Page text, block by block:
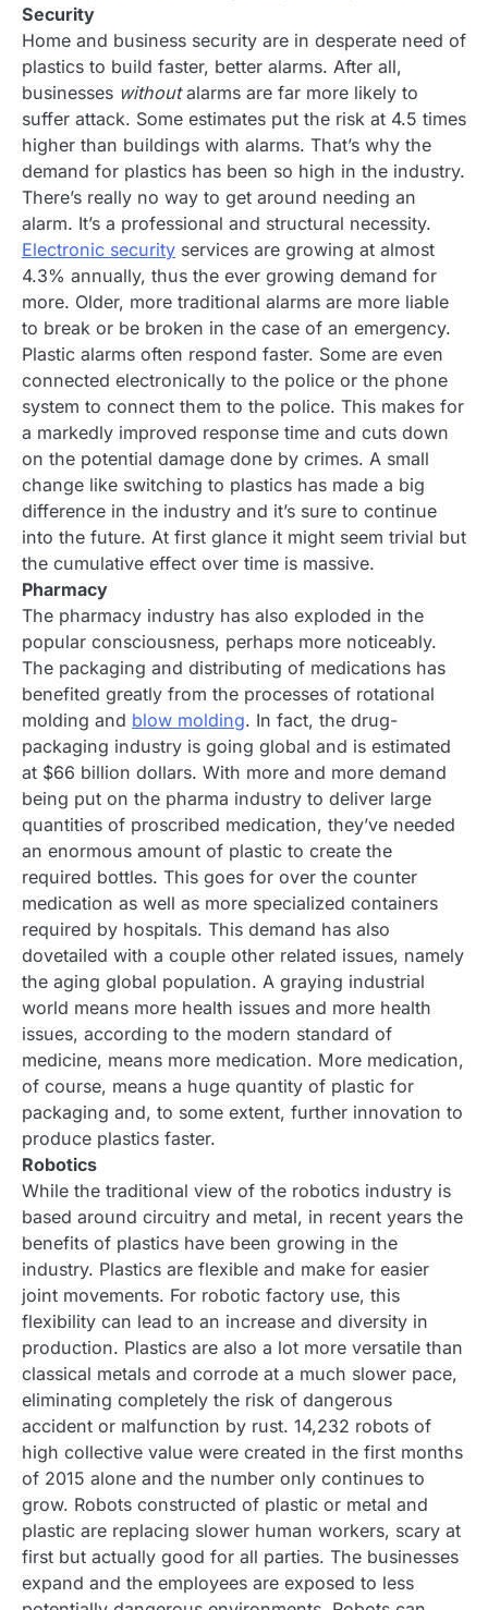
Security
Home and business security are in desperate need of
plastics to build faster, better alarms. After all,
businesses withoutalarms are far more likely to
suffer attack. Some estimates put the risk at 4.5 times
higher than buildings with alarms. That’s why the
demand for plastics has been so high in the industry.
There’s really no way to get around needing an
alarm. It’s a professional and structural necessity.
Electronic security services are growing at almost
4.3% annually, thus the ever growing demand for
more. Older, more traditional alarms are more liable
to break or be broken in the case of an emergency.
Plastic alarms often respond faster. Some are even
connected electronically to the police or the phone
system to connect them to the police. This makes for
a markedly improved response time and cuts down
on the potential damage done by crimes. A small
change like switching to plastics has made a big
difference in the industry and it’s sure to continue
into the future. At first glance it might seem trivial but
the cumulative effect over time is massive.
Pharmacy
The pharmacy industry has also exploded in the
popular consciousness, perhaps more noticeably.
The packaging and distributing of medications has
benefited greatly from the processes of rotational
molding and blow molding. In fact, the drug-
packaging industry is going global and is estimated
at $66 billion dollars. With more and more demand
being put on the pharma industry to deliver large
quantities of proscribed medication, they’ve needed
an enormous amount of plastic to create the
required bottles. This goes for over the counter
medication as well as more specialized containers
required by hospitals. This demand has also
dovetailed with a couple other related issues, namely
the aging global population. A graying industrial
world means more health issues and more health
issues, according to the modern standard of
medicine, means more medication. More medication,
of course, means a huge quantity of plastic for
packaging and, to some extent, further innovation to
produce plastics faster.
Robotics
While the traditional view of the robotics industry is
based around circuitry and metal, in recent years the
benefits of plastics have been growing in the
industry. Plastics are flexible and make for easier
joint movements. For robotic factory use, this
flexibility can lead to an increase and diversity in
production. Plastics are also a lot more versatile than
classical metals and corrode at a much slower pace,
eliminating completely the risk of dangerous
accident or malfunction by rust. 14,232 robots of
high collective value were created in the first months
of 2015 alone and the number only continues to
grow. Robots constructed of plastic or metal and
plastic are replacing slower human workers, scary at
first but actually good for all parties. The businesses
expand and the employees are exposed to less